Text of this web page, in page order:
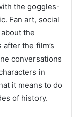
the goggles-
Fan art, social
the
the film’s
conversations
in
it means to do
of history.